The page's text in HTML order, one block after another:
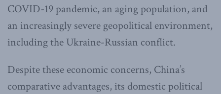
COVID-19 pandemic, an aging population, and
an increasingly severe geopolitical environment,
including the Ukraine-Russian conflict.
Despite these economic concerns, China’s
comparative advantages, its domestic political